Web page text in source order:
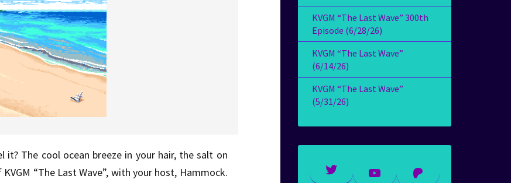
it? The cool ocean breeze in your hair, the salt on
“The Last Wave”, with your host, Hammock.
KVGM “The Last Wave” 300th
Episode (6/28/26)
KVGM “The Last Wave”
(6/14/26)
KVGM “The Last Wave”
(5/31/26)
Twitter YouTubePatreon